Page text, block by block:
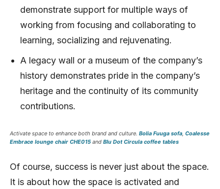
demonstrate support for multiple ways of
working from focusing and collaborating to
learning, socializing and rejuvenating.
A legacy wall or a museum of the company’s
history demonstrates pride in the company’s
heritage and the continuity of its community
contributions.
Activate space to enhance both brand and culture. Bolia Fuuga sofa Coalesse
Embrace lounge chair CHE015 and Blu Dot Circula coffee tables
Of course, success is never just about the space.
It is about how the space is activated and